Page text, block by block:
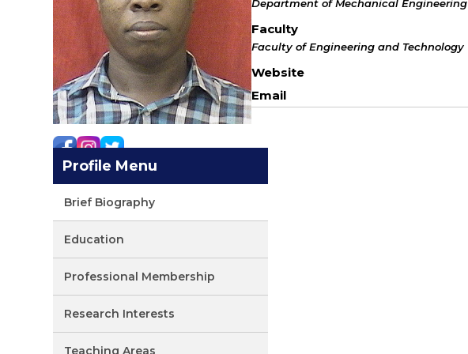
Department of Mechanical Engineering
Faculty
Faculty of Engineering and Technology
Website
Email
Profile Menu
Brief Biography
Education
Professional Membership
Research Interests
Teaching Areas